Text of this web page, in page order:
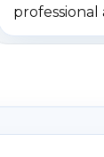
professional